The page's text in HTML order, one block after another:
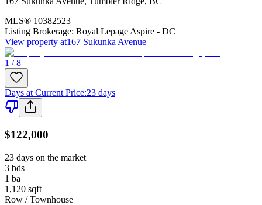
MLS® 10382523
Listing Brokerage: Royal Lepage Aspire - DC
View property at167 Sukunka Avenue
1 / 8
Days at Current Price:23 days
$122,000
23 days on the market
3 bds
1 ba
1,120 sqft
Row / Townhouse